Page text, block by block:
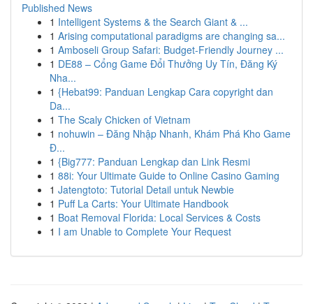
Published News
1 Intelligent Systems & the Search Giant & ...
1 Arising computational paradigms are changing sa...
1 Amboseli Group Safari: Budget-Friendly Journey ...
1 DE88 – Cổng Game Đổi Thưởng Uy Tín, Đăng Ký
Nha...
1 {Hebat99: Panduan Lengkap Cara copyright dan
Da...
1 The Scaly Chicken of Vietnam
1 nohuwin – Đăng Nhập Nhanh, Khám Phá Kho Game
Đ...
1 {Big777: Panduan Lengkap dan Link Resmi
1 88i: Your Ultimate Guide to Online Casino Gaming
1 Jatengtoto: Tutorial Detail untuk Newbie
1 Puff La Carts: Your Ultimate Handbook
1 Boat Removal Florida: Local Services & Costs
1 I am Unable to Complete Your Request